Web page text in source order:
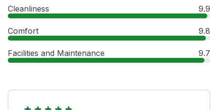
Cleanliness 9.9
Comfort 9.8
Facilities and Maintenance 9.7